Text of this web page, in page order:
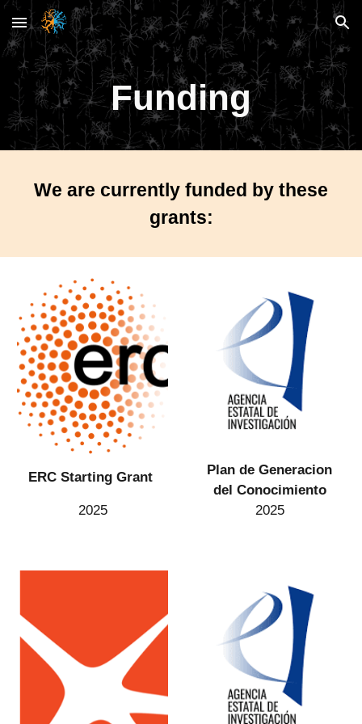
Skip to main content Skip to navigation
Funding
We are currently funded by these
grants:
ERC Starting Grant
2025
Plan de Generacion
del Conocimiento
2025